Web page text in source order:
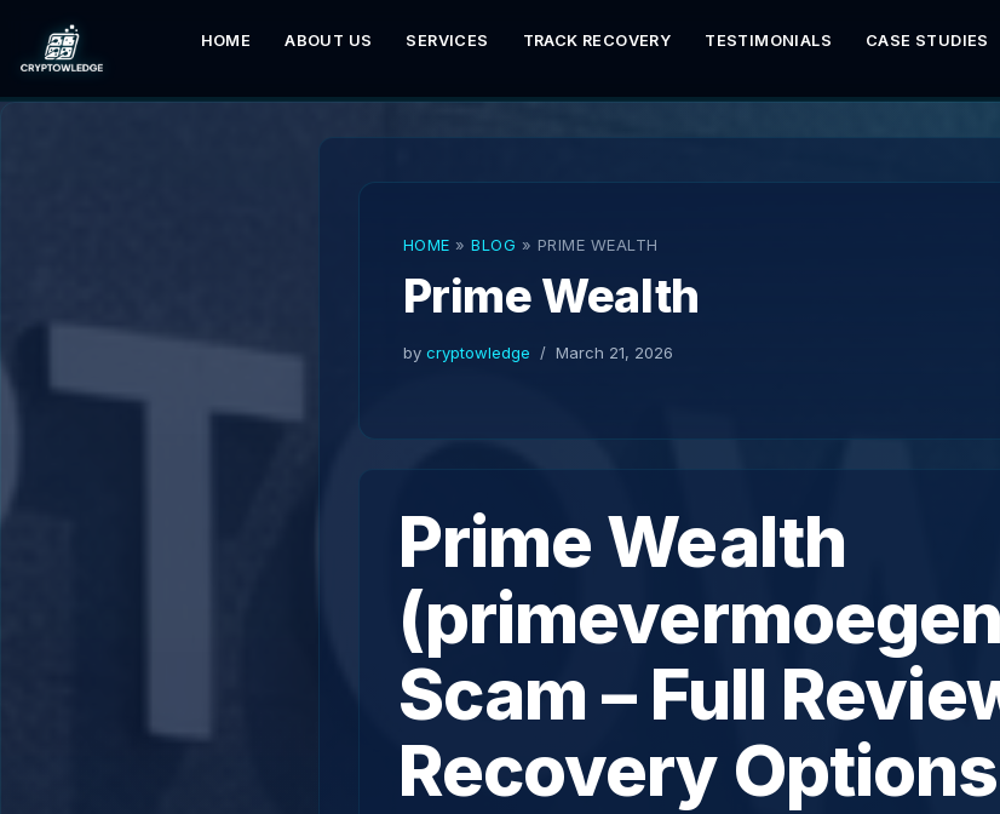
Skip
to
HOME ABOUT US SERVICES TRACK RECOVERY TESTIMONIALS CASE STUDIES
HOME » BLOG » PRIME WEALTH
Prime Wealth
by cryptowledge March 21, 2026
Prime Wealth
Scam – Full
Recovery Options